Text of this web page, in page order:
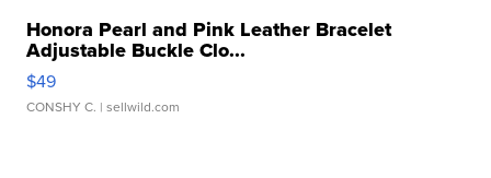
Honora Pearl and Pink Leather Bracelet
Adjustable Buckle Clo...
$49
CONSHY C. | sellwild.com